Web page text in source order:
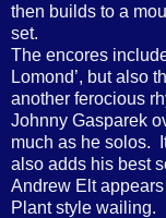
then builds to a
set.
The encores
Lomond’, but also
another ferocious
Johnny Gasparek
much as he solos.
also adds his best
Andrew Elt
Plant style wailing.